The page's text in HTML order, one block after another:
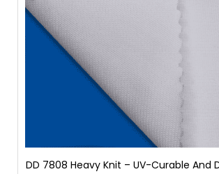
DD 7808 Heavy Knit – UV-Curable And